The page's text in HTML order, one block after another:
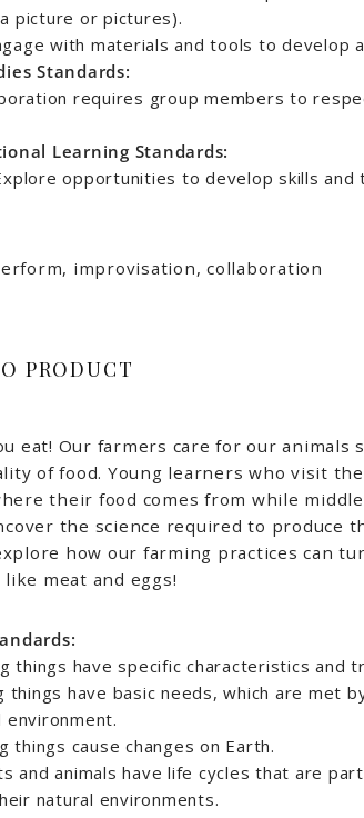
picture or pictures).
with materials and tools to develop
Standards:
requires group members to
Learning Standards:
opportunities to develop skills and
improvisation, collaboration
PRODUCT
eat! Our farmers care for our animals
of food. Young learners who visit
their food comes from while
the science required to produce
how our farming practices can
meat and eggs!
things have specific characteristics and
things have basic needs, which are met
environment.
things cause changes on Earth.
and animals have life cycles that are
natural environments.